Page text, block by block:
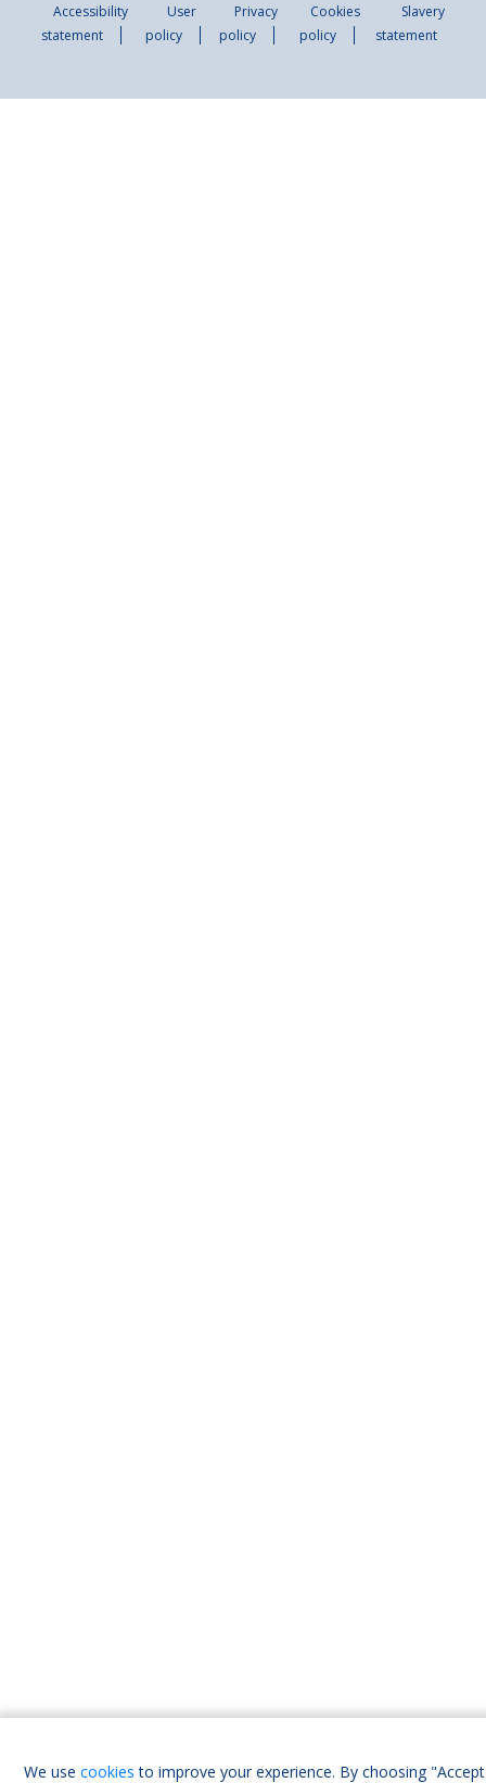
Accessibility
statement
User
policy
Privacy
policy
Cookies
policy
Slavery
statement
We usecookies to improve your experience. By choosing